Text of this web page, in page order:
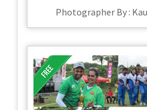
Photographer By :